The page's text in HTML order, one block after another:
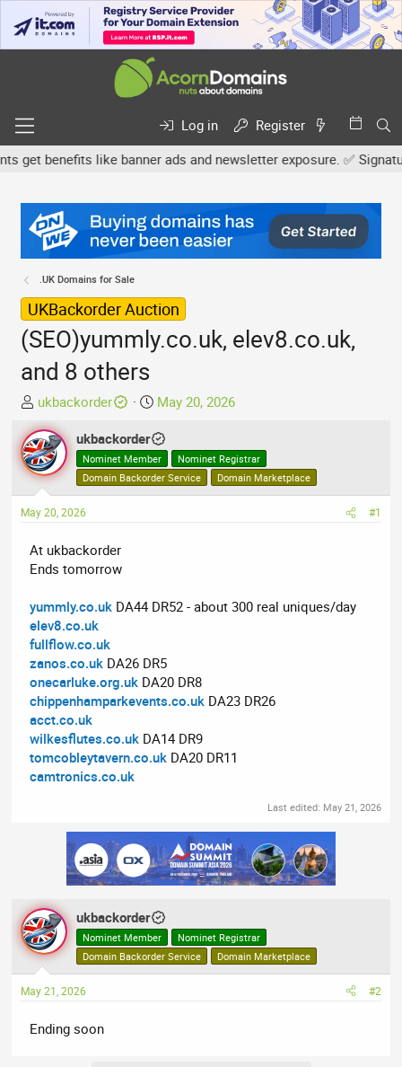
Log in
Register
benefits like banner ads and newsletter exposure. ✅
.UK Domains for Sale
UKBackorder Auction
(SEO)yummly.co.uk, elev8.co.uk,
and 8 others
T
h
r
e
a
d
s
a
r
e
r
ukbackorder
S
a
r
t
d
May 20, 2026
ukbackorder
Nominet Member
Nominet Registrar
Domain Backorder Service
Domain Marketplace
May 20, 2026 #1
At ukbackorder
Ends tomorrow
yummly.co.uk DA44 DR52 - about 300 real uniques/day
elev8.co.uk
fullflow.co.uk
zanos.co.uk DA26 DR5
onecarluke.org.uk DA20 DR8
chippenhamparkevents.co.uk DA23 DR26
acct.co.uk
wilkesflutes.co.uk DA14 DR9
tomcobleytavern.co.uk DA20 DR11
camtronics.co.uk
Last edited: May 21, 2026
ukbackorder
Nominet Member
Nominet Registrar
Domain Backorder Service
Domain Marketplace
May 21, 2026 #2
Ending soon